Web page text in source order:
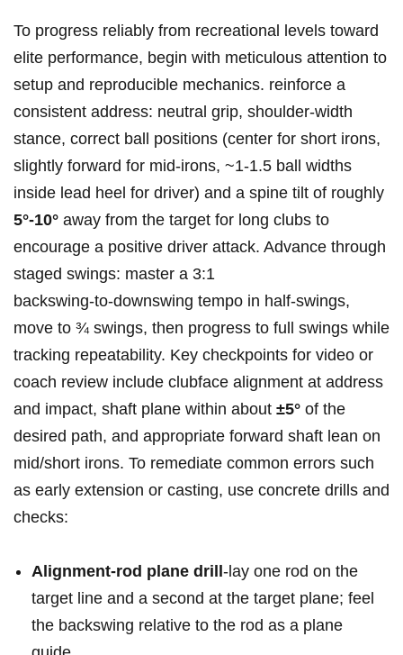
To progress reliably from recreational levels toward
elite performance, begin with meticulous attention ​to
setup and reproducible‍ mechanics. ⁢reinforce a
consistent address: neutral grip, shoulder‑width⁢
stance, correct ball positions (center for short ‌irons,
slightly forward for mid‑irons, ~1-1.5 ball​ widths
inside lead heel for‌ driver) and a spine tilt ⁢of roughly
5°-10° away from the target for​ long clubs to
encourage a positive driver attack. Advance through
staged swings: master a 3:1
backswing‑to‑downswing tempo in half‑swings,
move to ¾ swings, then progress to full swings while
tracking repeatability.⁤ Key checkpoints for video or
coach review⁤ include clubface alignment at address
and impact, ⁣shaft​ plane within about ±5° ‍of the
desired path, and appropriate forward shaft lean on
mid/short irons. To remediate common ‍errors such
⁣as early extension or casting, use concrete drills ⁤and
checks:
Alignment‑rod plane drill -lay one ​rod on the⁤
target line and a second at the target plane; feel
the backswing relative to ⁢the rod as a plane